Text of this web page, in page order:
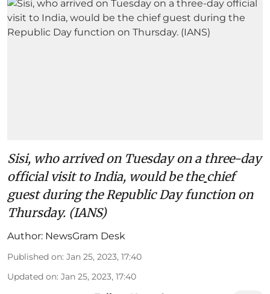
Sisi, who arrived on Tuesday on a three-day
official visit to India, would be the chief
guest during the Republic Day function on
Thursday. (IANS)
Author: NewsGram Desk
Published on: Jan 25, 2023, 17:40
Updated on: Jan 25, 2023, 17:40